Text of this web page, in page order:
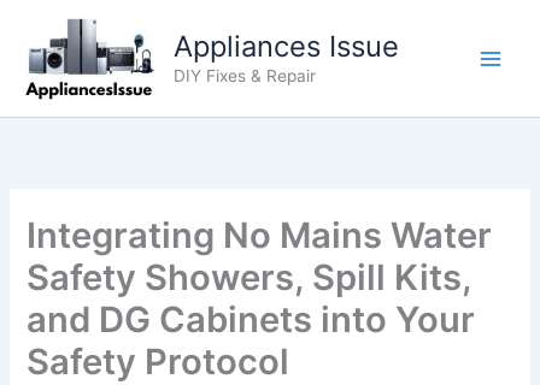
content
Appliances Issue
DIY Fixes & Repair
Integrating No Mains Water
Safety Showers, Spill Kits,
and DG Cabinets into Your
Safety Protocol